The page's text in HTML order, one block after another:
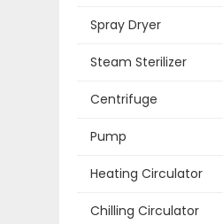
Spray Dryer
Steam Sterilizer
Centrifuge
Pump
Heating Circulator
Chilling Circulator